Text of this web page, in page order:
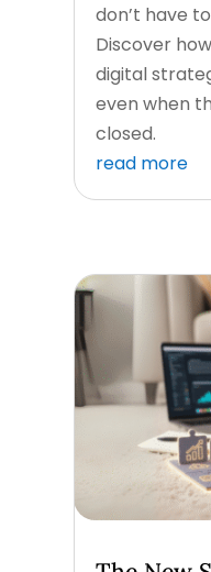
don’t have
Discover
digital
even when
closed.
read more